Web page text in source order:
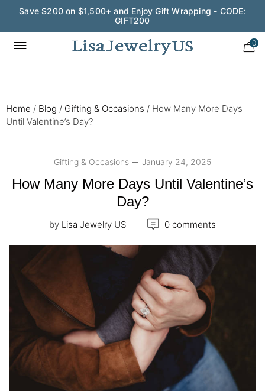
Wedding Season Exclusive: 10% OFF - CODE: WED10
0
Home / Blog / Gifting & Occasions / How Many More Days
Until Valentine’s Day?
Gifting & Occasions January 24, 2025
How Many More Days Until Valentine’s
Day?
by Lisa Jewelry US 0 comments